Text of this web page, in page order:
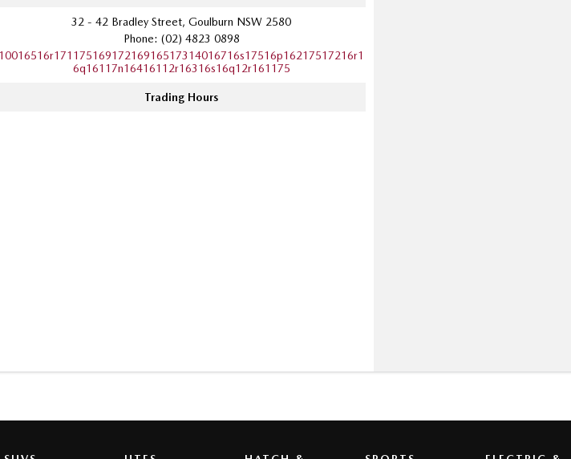
32 - 42 Bradley Street, Goulburn NSW 2580
Phone: (02) 4823 0898
6q16117n16416112r16316s16q12r161175
Trading Hours